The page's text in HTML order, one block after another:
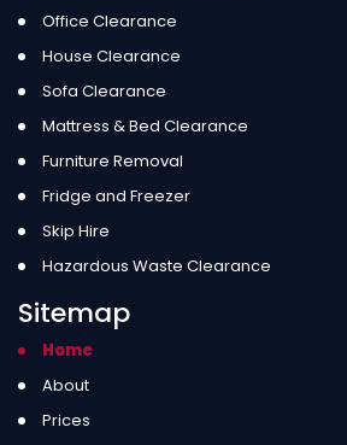
Office Clearance
House Clearance
Sofa Clearance
Mattress & Bed Clearance
Furniture Removal
Fridge and Freezer
Skip Hire
Hazardous Waste Clearance
Sitemap
Home
About
Prices